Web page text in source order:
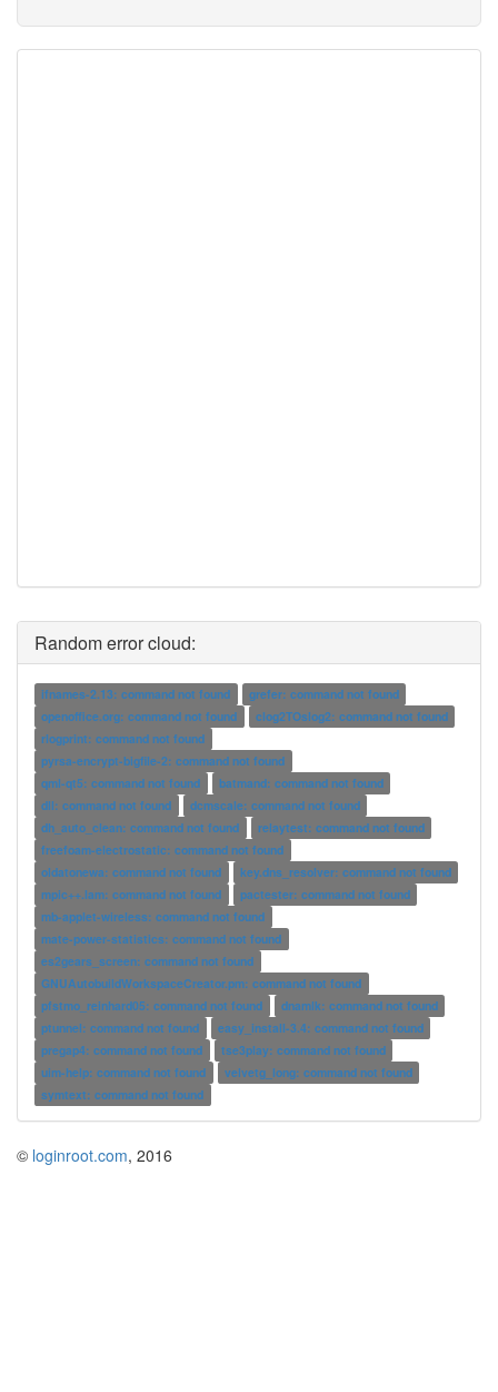
Random error cloud:
ifnames-2.13: command not found
grefer: command not found
openoffice.org: command not found
clog2TOslog2: command not found
rlogprint: command not found
pyrsa-encrypt-bigfile-2: command not found
qml-qt5: command not found
batmand: command not found
dll: command not found
dcmscale: command not found
dh_auto_clean: command not found
relaytest: command not found
freefoam-electrostatic: command not found
oldatonewa: command not found
key.dns_resolver: command not found
mpic++.lam: command not found
pactester: command not found
mb-applet-wireless: command not found
mate-power-statistics: command not found
es2gears_screen: command not found
GNUAutobuildWorkspaceCreator.pm: command not found
pfstmo_reinhard05: command not found
dnamlk: command not found
ptunnel: command not found
easy_install-3.4: command not found
pregap4: command not found
tse3play: command not found
uim-help: command not found
velvetg_long: command not found
symtext: command not found
© loginroot.com, 2016